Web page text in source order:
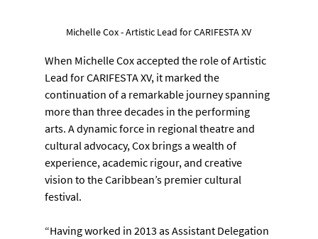
Michelle Cox - Artistic Lead for CARIFESTA XV
When Michelle Cox accepted the role of Artistic
Lead for CARIFESTA XV, it marked the
continuation of a remarkable journey spanning
more than three decades in the performing
arts. A dynamic force in regional theatre and
cultural advocacy, Cox brings a wealth of
experience, academic rigour, and creative
vision to the Caribbean’s premier cultural
festival.
“Having worked in 2013 as Assistant Delegation